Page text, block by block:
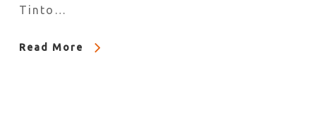
Tinto…
Read More